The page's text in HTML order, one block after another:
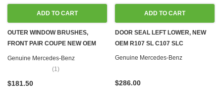
ADD TO CART
OUTER WINDOW BRUSHES,
FRONT PAIR COUPE NEW OEM
R107 C107 W123 W126
Genuine Mercedes-Benz
(1)
$181.50
ADD TO CART
DOOR SEAL LEFT LOWER, NEW
OEM R107 SL C107 SLC
Genuine Mercedes-Benz
$286.00